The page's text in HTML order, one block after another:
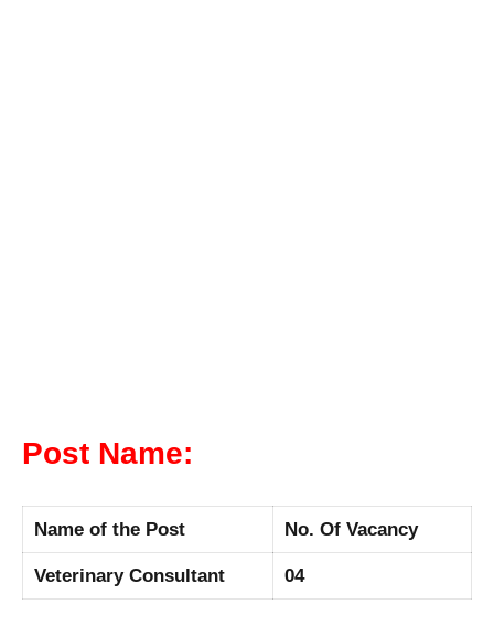
Post Name:
Name of the Post No. Of Vacancy
Veterinary Consultant 04